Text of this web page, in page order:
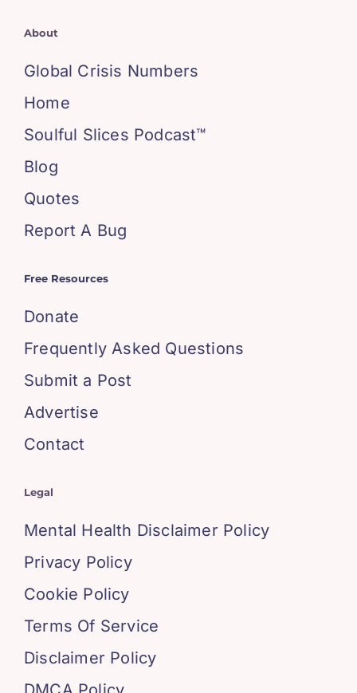
About
Global Crisis Numbers
Home
Soulful Slices Podcast™
Blog
Quotes
Report A Bug
Free Resources
Donate
Frequently Asked Questions
Submit a Post
Advertise
Contact
Legal
Mental Health Disclaimer Policy
Privacy Policy
Cookie Policy
Terms Of Service
Disclaimer Policy